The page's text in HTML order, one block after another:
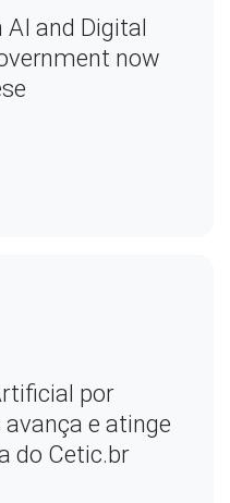
AI and Digital
now
por
e atinge
do Cetic.br